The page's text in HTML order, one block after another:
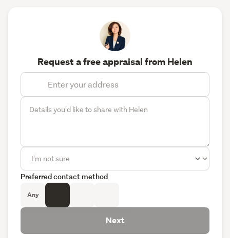
Request a free appraisal from Helen
Preferred contact method
Any
Next